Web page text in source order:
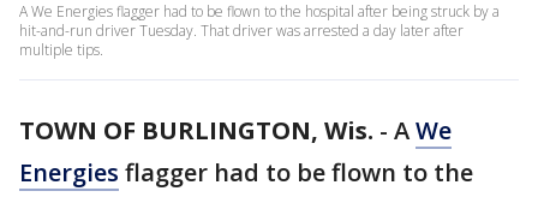
A We Energies flagger had to be flown to the hospital after being struck by a
hit-and-run driver Tuesday. That driver was arrested a day later after
multiple tips.
TOWN OF BURLINGTON, Wis. - AWe
Energies flagger had to be flown to the